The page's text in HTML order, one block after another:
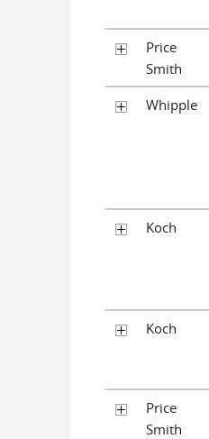
Price
Smith
Whipple
Koch
Koch
Price
Smith